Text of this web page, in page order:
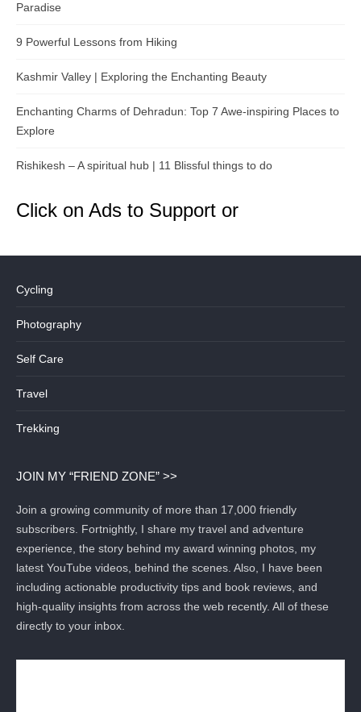
Paradise
9 Powerful Lessons from Hiking
Kashmir Valley | Exploring the Enchanting Beauty
Enchanting Charms of Dehradun: Top 7 Awe-inspiring Places to
Explore
Rishikesh – A spiritual hub | 11 Blissful things to do
Click on Ads to Support or
Cycling
Photography
Self Care
Travel
Trekking
JOIN MY “FRIEND ZONE” >>
Join a growing community of more than 17,000 friendly
subscribers. Fortnightly, I share my travel and adventure
experience, the story behind my award winning photos, my
latest YouTube videos, behind the scenes. Also, I have been
including actionable productivity tips and book reviews, and
high-quality insights from across the web recently. All of these
directly to your inbox.